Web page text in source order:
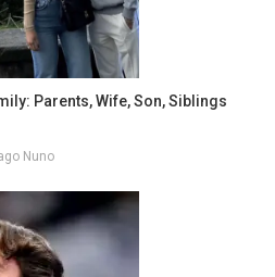
Parents, Wife, Son, Siblings
Nuno